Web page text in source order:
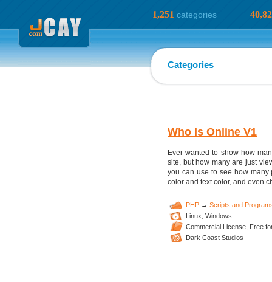
1,251 categories
Categories
Who Is Online V1
Ever wanted to show how
site, but how many are just
you can use to see how many
color and text color, and even
PHP → Scripts and
Linux, Windows
Commercial License, Free
Dark Coast Studios